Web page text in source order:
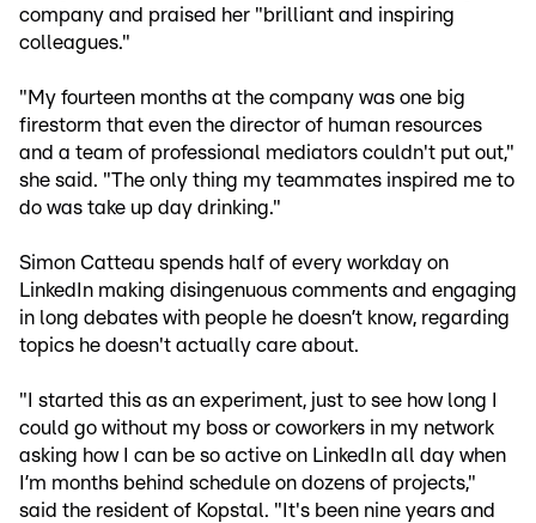
company and praised her "brilliant and inspiring
colleagues."
"My fourteen months at the company was one big
firestorm that even the director of human resources
and a team of professional mediators couldn't put out,"
she said. "The only thing my teammates inspired me to
do was take up day drinking."
Simon Catteau spends half of every workday on
LinkedIn making disingenuous comments and engaging
in long debates with people he doesn’t know, regarding
topics he doesn't actually care about.
"I started this as an experiment, just to see how long I
could go without my boss or coworkers in my network
asking how I can be so active on LinkedIn all day when
I’m months behind schedule on dozens of projects,"
said the resident of Kopstal. "It's been nine years and